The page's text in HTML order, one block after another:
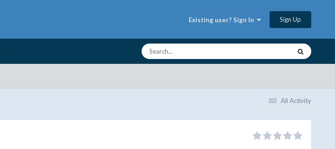
Existing user? Sign In Sign Up
All Activity